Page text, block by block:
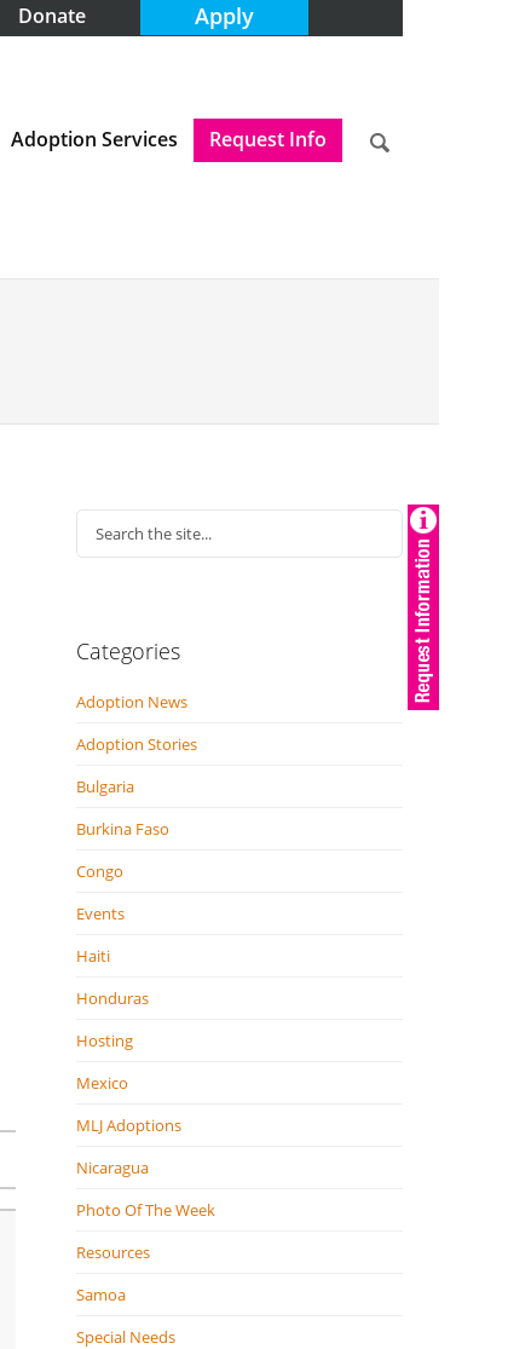
Donate Apply
Adoption Services Request Info
Categories
Adoption News
Adoption Stories
Bulgaria
Burkina Faso
Congo
Events
Haiti
Honduras
Hosting
Mexico
MLJ Adoptions
Nicaragua
Photo Of The Week
Resources
Samoa
Special Needs